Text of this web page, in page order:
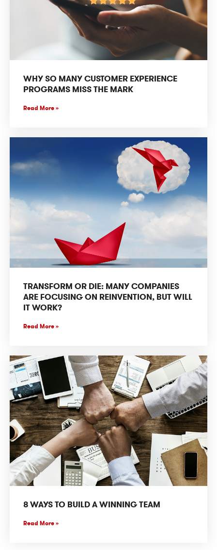
WHY SO MANY CUSTOMER EXPERIENCE
PROGRAMS MISS THE MARK
Read More »
TRANSFORM OR DIE: MANY COMPANIES
ARE FOCUSING ON REINVENTION, BUT WILL
IT WORK?
Read More »
8 WAYS TO BUILD A WINNING TEAM
Read More »